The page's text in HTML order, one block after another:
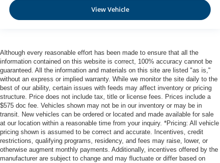
View Vehicle
Although every reasonable effort has been made to ensure that all the
information contained on this website is correct, 100% accuracy cannot be
guaranteed. All the information and materials on this site are listed "as is,"
without an express or implied warranty. While we monitor the site daily to the
best of our ability, certain issues with feeds may affect inventory or pricing
structure. Price does not include tax, title or license fees. Prices include a
$575 doc fee. Vehicles shown may not be in our inventory or may be in
transit. New vehicles can be ordered or located and made available for sale
at our location within a reasonable time from your inquiry. *Pricing: All vehicle
pricing shown is assumed to be correct and accurate. Incentives, credit
restrictions, qualifying programs, residency, and fees may raise, lower, or
otherwise augment monthly payments. Additionally, incentives offered by the
manufacturer are subject to change and may fluctuate or differ based on